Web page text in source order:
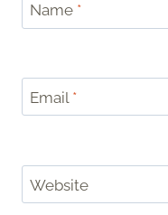
Name *
Email *
Website